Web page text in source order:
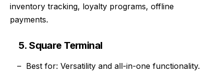
inventory tracking, loyalty programs, offline
payments.
5. Square Terminal
– Best for: Versatility and all-in-one functionality.